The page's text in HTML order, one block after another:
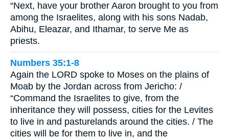
“Next, have your brother Aaron brought to you from
among the Israelites, along with his sons Nadab,
Abihu, Eleazar, and Ithamar, to serve Me as
priests.
Numbers 35:1-8
Again the LORD spoke to Moses on the plains of
Moab by the Jordan across from Jericho: /
“Command the Israelites to give, from the
inheritance they will possess, cities for the Levites
to live in and pasturelands around the cities. / The
cities will be for them to live in, and the